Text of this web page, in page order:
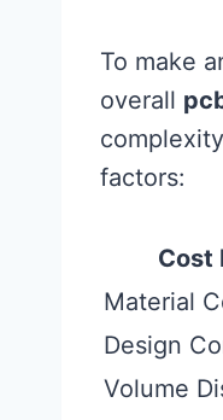
To make
overall
factors:
Cost
Material
Design
Volume